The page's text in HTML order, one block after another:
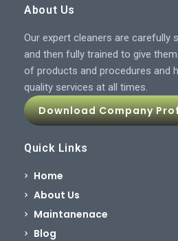
Blockages in the Kitchen?
About Us
Our expert cleaners are carefully
and then fully trained to give
of products and procedures and
quality services at all times.
Download Company
Quick Links
Home
About Us
Maintanenace
Blog